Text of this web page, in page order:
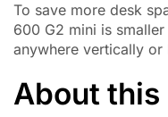
To save more desk
600 G2 mini is
anywhere vertically or
About this